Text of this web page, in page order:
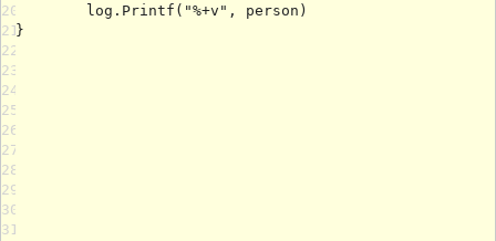
20
21
22
23
24
25
26
27
28
29
30
31